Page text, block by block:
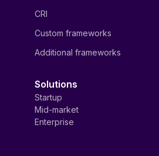
CRI
Custom frameworks
Additional frameworks
Solutions
Startup
Mid-market
Enterprise